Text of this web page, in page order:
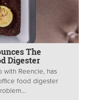
The
Digester
with Reencle, has
food digester